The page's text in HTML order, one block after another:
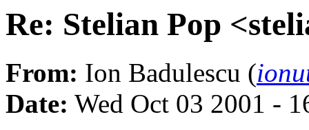
Re: Stelian Pop
From: Ion Badulescu (
Date: Wed Oct 03 2001 -